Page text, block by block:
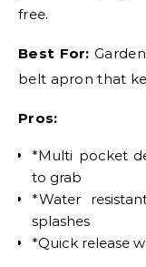
free.
Best For:
belt apron that
Pros:
*Multi pocket
to grab
*Water
splashes
*Quick release